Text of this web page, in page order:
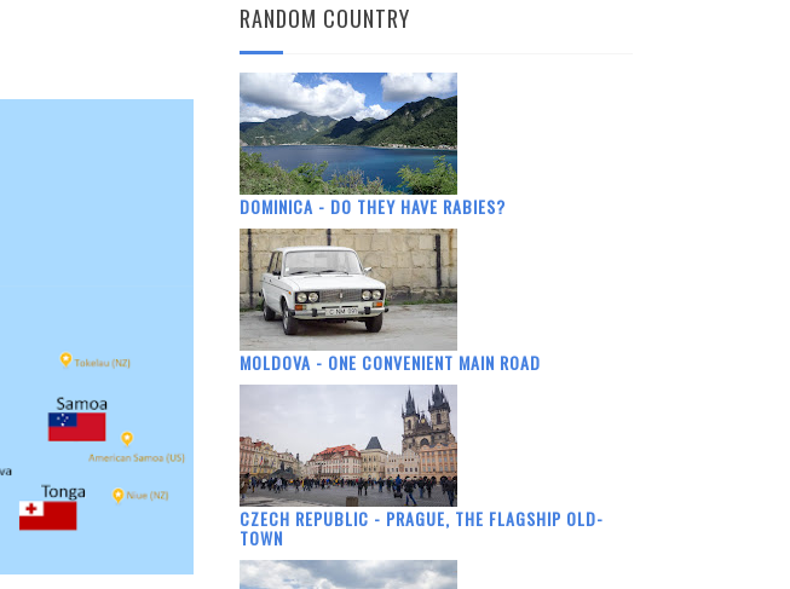
RANDOM COUNTRY
DOMINICA - DO THEY HAVE RABIES?
MOLDOVA - ONE CONVENIENT MAIN ROAD
CZECH REPUBLIC - PRAGUE, THE FLAGSHIP OLD-
TOWN